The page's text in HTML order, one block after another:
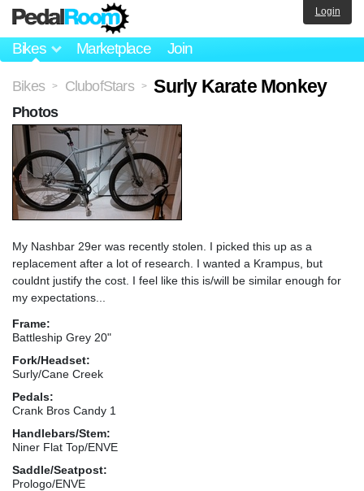
Bikes Marketplace Join
Login
Bikes > ClubofStars > Surly Karate Monkey
My Nashbar 29er was recently stolen. I picked this up as a
replacement after a lot of research. I wanted a Krampus, but
couldnt justify the cost. I feel like this is/will be similar enough for
my expectations...
Frame:
Battleship Grey 20"
Fork/Headset:
Surly/Cane Creek
Pedals:
Crank Bros Candy 1
Handlebars/Stem:
Niner Flat Top/ENVE
Saddle/Seatpost:
Prologo/ENVE
Photos